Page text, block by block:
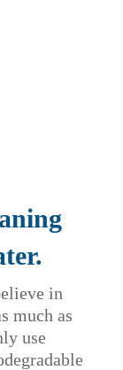
in
much as
use